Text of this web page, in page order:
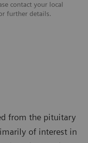
contact your local
further details.
from the pituitary
of interest in